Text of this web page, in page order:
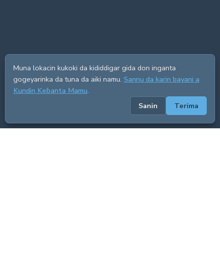
Muna lokacin kukoki da kididdigar gida don inganta
gogeyarinka da tuna da aiki namu. Sannu da karin bayani a
Kundin Keɓanta Mamu.
Sanin
Terima